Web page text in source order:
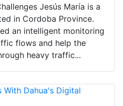
Jesús María is a
in Cordoba Province.
an intelligent monitoring
flows and help the
heavy traffic...